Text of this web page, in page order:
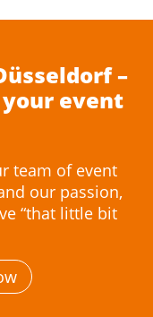
–
event
team of event
our passion,
“that little bit